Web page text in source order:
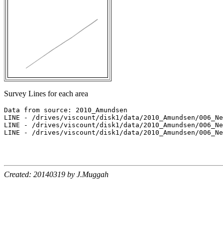
Survey Lines for each area
Data from source: 2010_Amundsen
LINE - /drives/viscount/disk1/data/2010_Amundsen/
LINE - /drives/viscount/disk1/data/2010_Amundsen/
LINE - /drives/viscount/disk1/data/2010_Amundsen/
Created: 20140319 by J.Muggah